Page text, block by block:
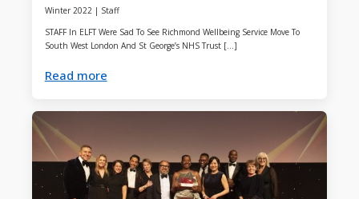
Winter 2022| Staff
STAFF In ELFT Were Sad To See Richmond Wellbeing Service Move To
South West London And St George’s NHS Trust […]
Read more